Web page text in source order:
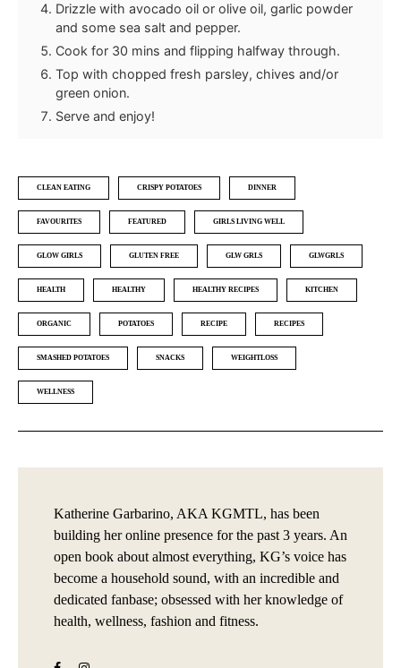
Drizzle with avocado oil or olive oil, garlic powder
and some sea salt and pepper.
Cook for 30 mins and flipping halfway through.
Top with chopped fresh parsley, chives and/or
green onion.
Serve and enjoy!
CLEAN EATING CRISPY POTATOES DINNER
FAVOURITES FEATURED GIRLS LIVING WELL
GLOW GIRLS GLUTEN FREE GLW GRLS GLWGRLS
HEALTH HEALTHY HEALTHY RECIPES KITCHEN
ORGANIC POTATOES RECIPE RECIPES
SMASHED POTATOES SNACKS WEIGHTLOSS
WELLNESS
Katherine Garbarino, AKA KGMTL, has been
building her online presence for the past 3 years. An
open book about almost everything, KG’s voice has
become a household sound, with an incredible and
dedicated fanbase; obsessed with her knowledge of
health, wellness, fashion and fitness.